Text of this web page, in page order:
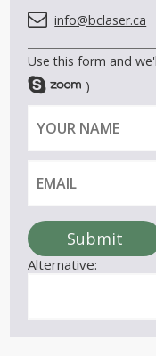
info@bclaser.ca
Use this form and
)
Y
u
n
a
m
e
Submit
Alternative: